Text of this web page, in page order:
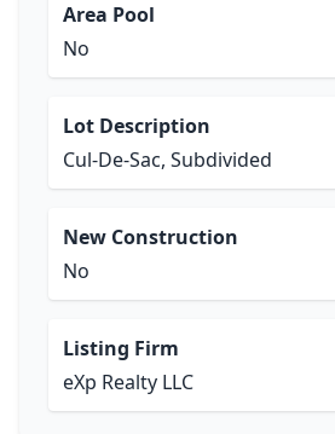
Area Pool
No
Lot Description
Cul-De-Sac, Subdivided
New Construction
No
Listing Firm
eXp Realty LLC